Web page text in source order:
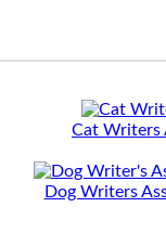
Cat Writers
Dog Writers